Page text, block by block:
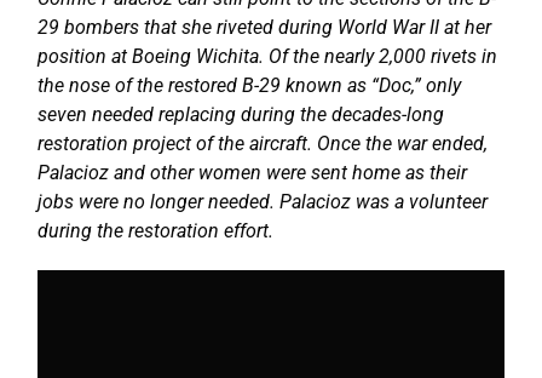
29 bombers that she riveted during World War II at her
position at Boeing Wichita. Of the nearly 2,000 rivets in
the nose of the restored B-29 known as “Doc,” only
seven needed replacing during the decades-long
restoration project of the aircraft. Once the war ended,
Palacioz and other women were sent home as their
jobs were no longer needed. Palacioz was a volunteer
during the restoration effort.